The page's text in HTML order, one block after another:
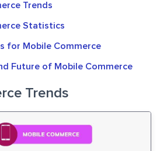
Trends
Statistics
for Mobile Commerce
Future of Mobile Commerce
Trends